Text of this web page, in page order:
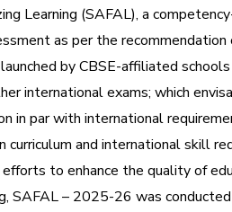
Learning (SAFAL), a
as per the
by CBSE-affiliated
international exams; which
in par with international
and international skill
to enhance the quality of
SAFAL – 2025-26 was